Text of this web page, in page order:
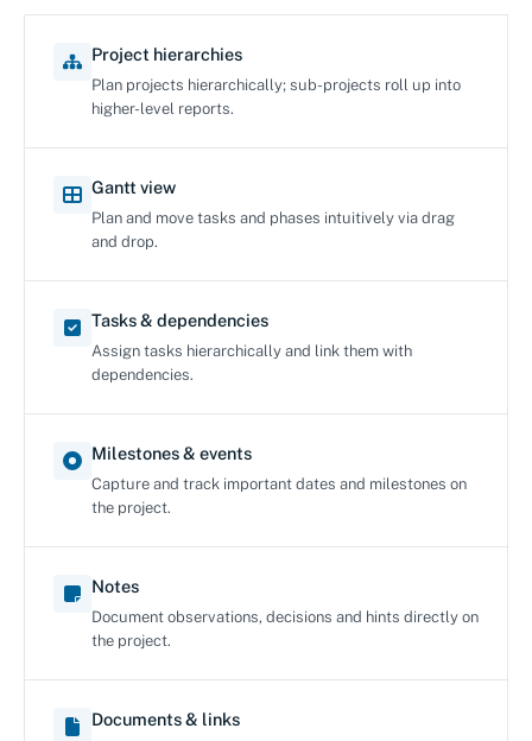
Project hierarchies
Plan projects hierarchically; sub-projects roll up into
higher-level reports.
Gantt view
Plan and move tasks and phases intuitively via drag
and drop.
Tasks & dependencies
Assign tasks hierarchically and link them with
dependencies.
Milestones & events
Capture and track important dates and milestones on
the project.
Notes
Document observations, decisions and hints directly on
the project.
Documents & links